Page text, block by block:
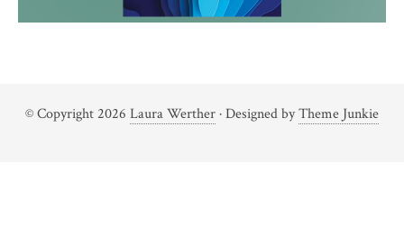
© Copyright 2026 Laura Werther· Designed byTheme Junkie